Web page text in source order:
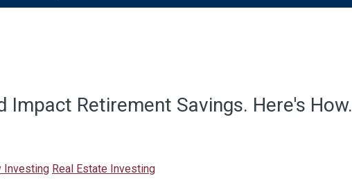
Impact Retirement Savings. Here's How.
Investing Real Estate Investing